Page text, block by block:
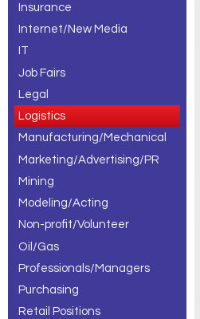
Insurance
Internet/New Media
IT
Job Fairs
Legal
Logistics
Manufacturing/Mechanical
Marketing/Advertising/PR
Mining
Modeling/Acting
Non-profit/Volunteer
Oil/Gas
Professionals/Managers
Purchasing
Retail Positions